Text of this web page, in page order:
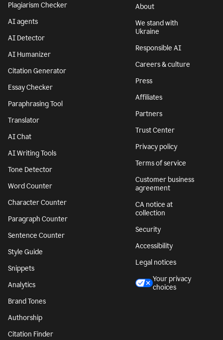
Plagiarism Checker
AI agents
AI Detector
AI Humanizer
Citation Generator
Essay Checker
Paraphrasing Tool
Translator
AI Chat
AI Writing Tools
Tone Detector
Word Counter
Character Counter
Paragraph Counter
Sentence Counter
Style Guide
Snippets
Analytics
Brand Tones
Authorship
Citation Finder
About
We stand with
Ukraine
Responsible AI
Careers & culture
Press
Affiliates
Partners
Trust Center
Privacy policy
Terms of service
Customer business
agreement
CA notice at
collection
Security
Accessibility
Legal notices
Your privacy
choices